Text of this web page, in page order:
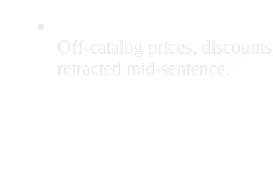
Off-catalog prices,
retracted mid-sentence.